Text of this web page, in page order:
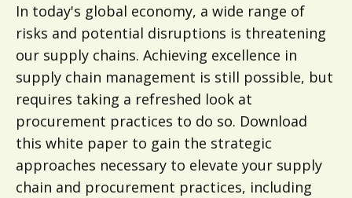
In today's global economy, a wide range of
risks and potential disruptions is threatening
our supply chains. Achieving excellence in
supply chain management is still possible, but
requires taking a refreshed look at
procurement practices to do so. Download
this white paper to gain the strategic
approaches necessary to elevate your supply
chain and procurement practices, including